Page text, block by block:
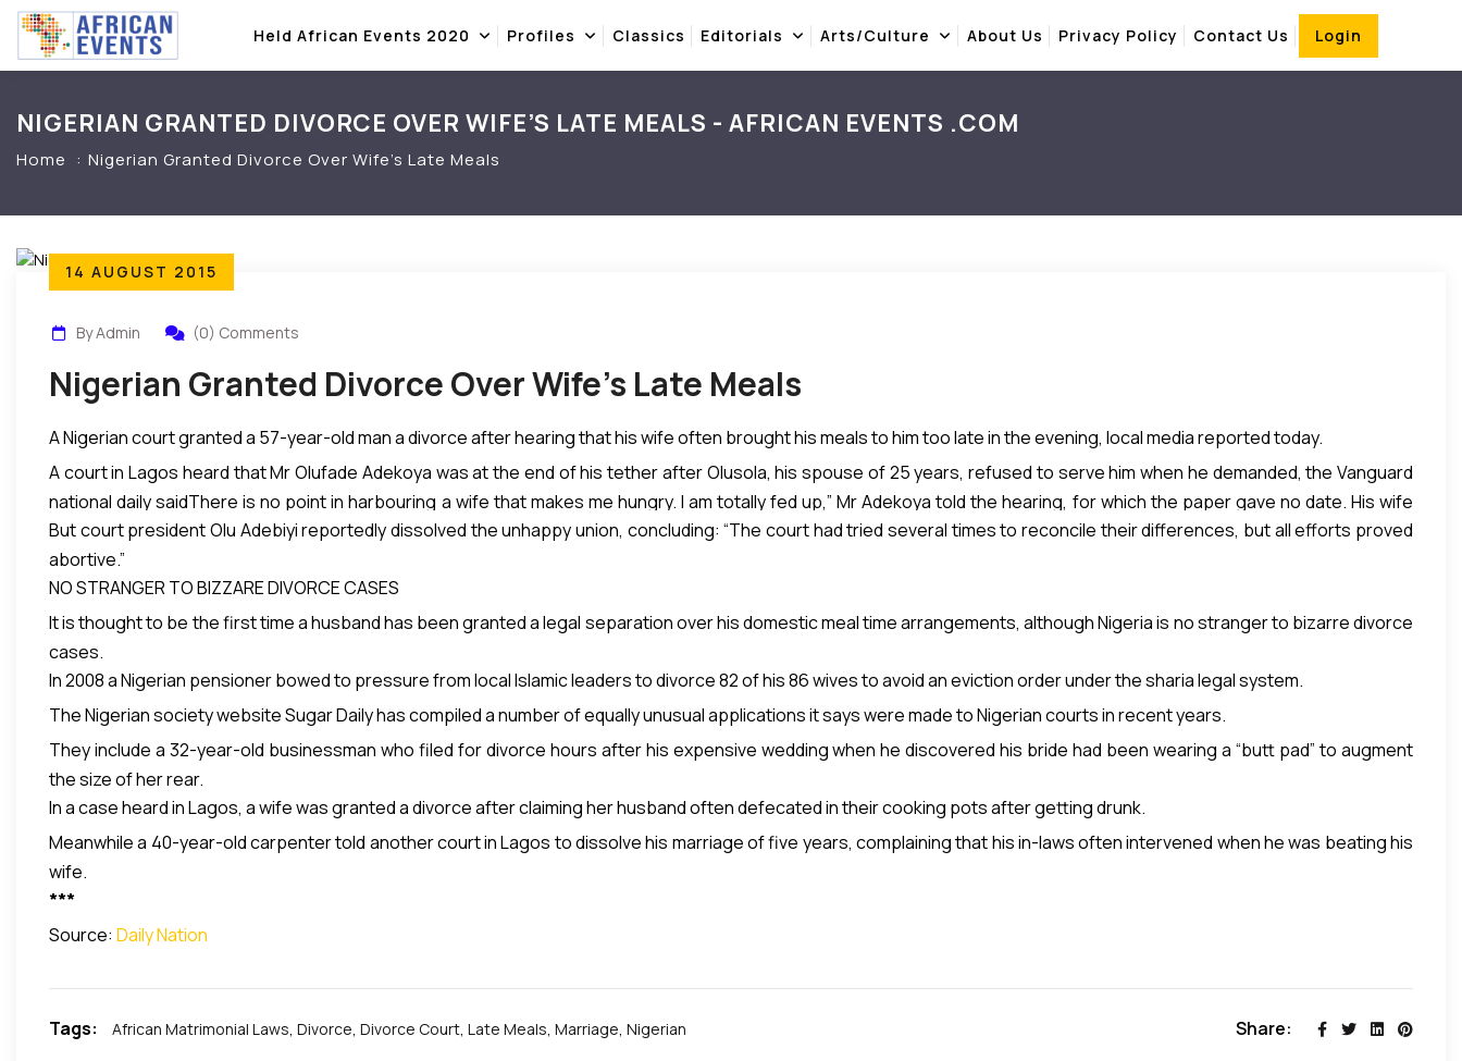
Held African Events 2020 Profiles Classics Editorials Arts/Culture About Us Privacy Policy Contact Us Login
NIGERIAN GRANTED DIVORCE OVER WIFE’S LATE MEALS - AFRICAN EVENTS .COM
Home Nigerian Granted Divorce Over Wife’s Late Meals
14 AUGUST 2015
By Admin (0) Comments
Nigerian Granted Divorce Over Wife’s Late Meals
A Nigerian court granted a 57-year-old man a divorce after hearing that his wife often brought his meals to him too late in the evening, local media reported today.
A court in Lagos heard that Mr Olufade Adekoya was at the end of his tether after Olusola, his spouse of 25 years, refused to serve him when he demanded, the Vanguard
national daily saidThere is no point in harbouring a wife that makes me hungry. I am totally fed up,” Mr Adekoya told the hearing, for which the paper gave no date. His wife
denied the alleged dereliction, accusing her husband of plotting to take another wife.
But court president Olu Adebiyi reportedly dissolved the unhappy union, concluding: “The court had tried several times to reconcile their differences, but all efforts proved
abortive.”
NO STRANGER TO BIZZARE DIVORCE CASES
It is thought to be the first time a husband has been granted a legal separation over his domestic meal time arrangements, although Nigeria is no stranger to bizarre divorce
cases.
In 2008 a Nigerian pensioner bowed to pressure from local Islamic leaders to divorce 82 of his 86 wives to avoid an eviction order under the sharia legal system.
The Nigerian society website Sugar Daily has compiled a number of equally unusual applications it says were made to Nigerian courts in recent years.
They include a 32-year-old businessman who filed for divorce hours after his expensive wedding when he discovered his bride had been wearing a “butt pad” to augment
the size of her rear.
In a case heard in Lagos, a wife was granted a divorce after claiming her husband often defecated in their cooking pots after getting drunk.
Meanwhile a 40-year-old carpenter told another court in Lagos to dissolve his marriage of five years, complaining that his in-laws often intervened when he was beating his
wife.
***
Source: Daily Nation
Tags: African Matrimonial Laws, Divorce, Divorce Court, Late Meals, Marriage, Nigerian Share: